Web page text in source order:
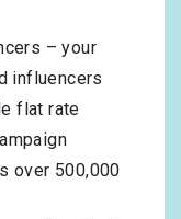
– your
influencers
flat rate
over 500,000